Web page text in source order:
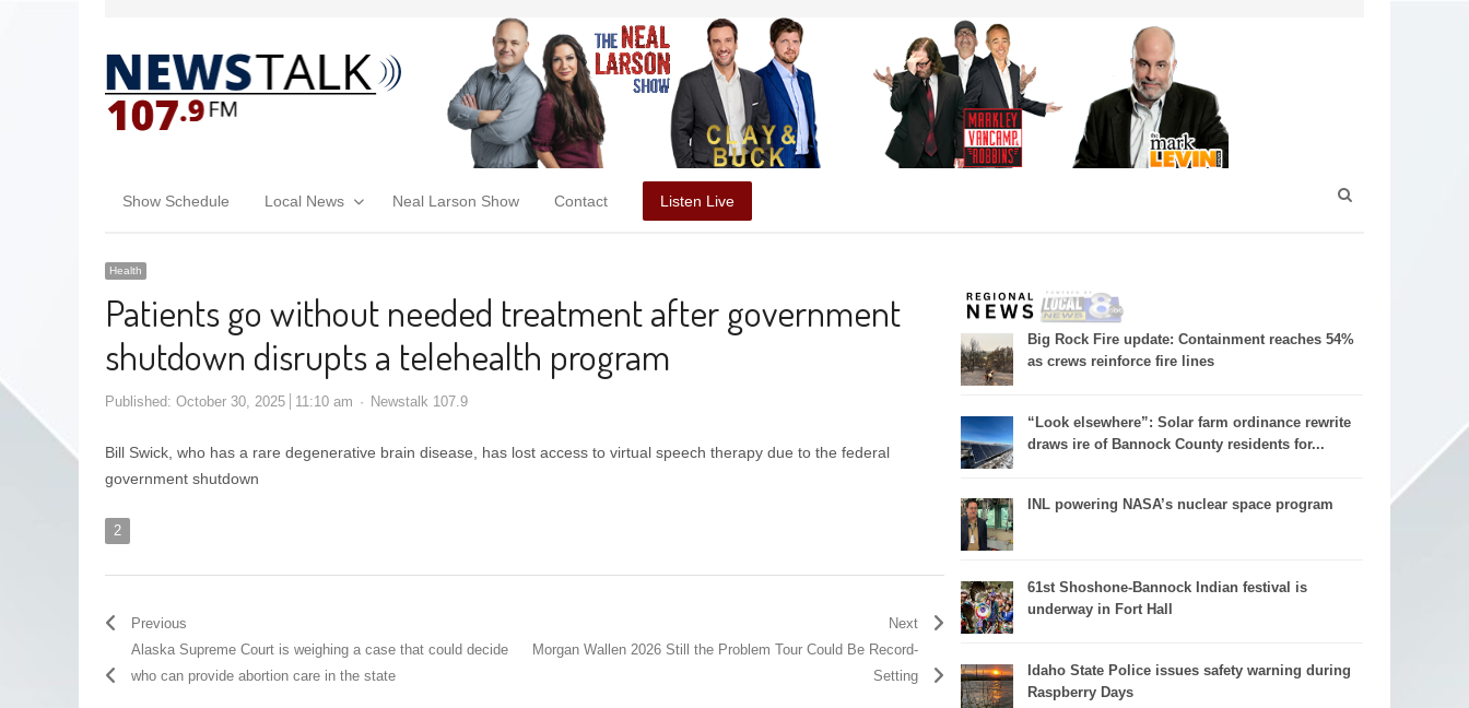
Show Schedule Local News Neal Larson Show Contact Listen Live
Health
Patients go without needed treatment after government
shutdown disrupts a telehealth program
Published: October 30, 2025 11:10 am Newstalk 107.9
Bill Swick, who has a rare degenerative brain disease, has lost access to virtual speech therapy due to the federal
government shutdown
2
Previous
Alaska Supreme Court is weighing a case that could decide
who can provide abortion care in the state
Next
Morgan Wallen 2026 Still the Problem Tour Could Be Record-
Setting
Big Rock Fire update: Containment reaches 54%
as crews reinforce fire lines
“Look elsewhere”: Solar farm ordinance rewrite
draws ire of Bannock County residents for...
INL powering NASA’s nuclear space program
61st Shoshone-Bannock Indian festival is
underway in Fort Hall
Idaho State Police issues safety warning during
Raspberry Days